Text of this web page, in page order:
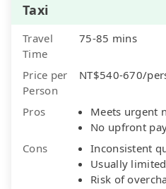
Taxi
Travel
Time
75-85 mins
Price per
Person
NT$540-670/
Pros
Meets urgent
No upfront
Cons
Inconsistent
Usually
Risk of